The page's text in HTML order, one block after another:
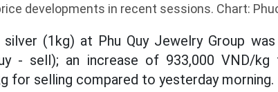
developments in recent sessions. Chart:
(1kg) at Phu Quy Jewelry Group
- sell); an increase of 933,000 VND/kg
for selling compared to yesterday morning.